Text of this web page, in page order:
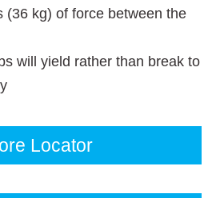
(36 kg) of force between the
will yield rather than break to
Locator